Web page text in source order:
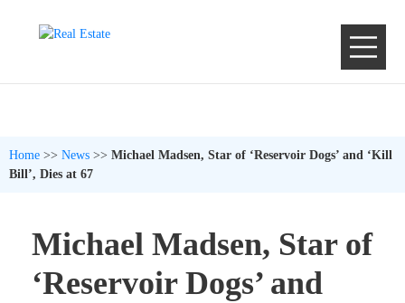
Home >> News >> Michael Madsen, Star of ‘Reservoir Dogs’ and ‘Kill
Bill’, Dies at 67
Michael Madsen, Star of
‘Reservoir Dogs’ and